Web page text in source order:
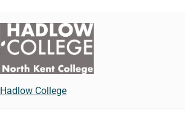
Hadlow College